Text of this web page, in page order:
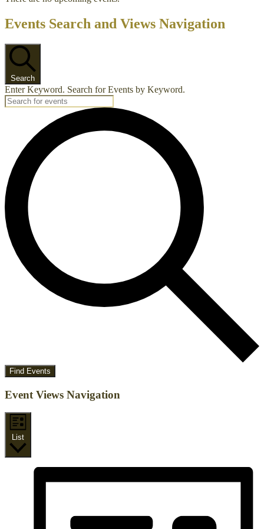
Events Search and Views Navigation
Search
Enter Keyword. Search for Events by Keyword.
Find Events
Event Views Navigation
List